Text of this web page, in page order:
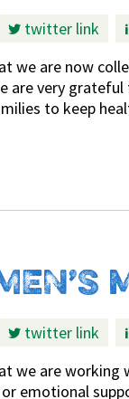
twitter link
we are now
are very
to keep
twitter link
we are working
emotional